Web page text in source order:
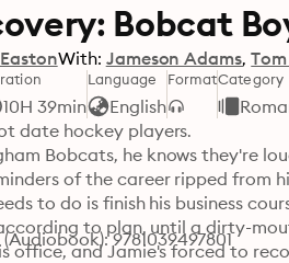
Bobcat
With: Jameson Adams
10H 39min
Language
English
FormatCategory
date hockey players.
Bobcats, he knows they're
of the career ripped from
to do is finish his business
to plan, until a dirty-
office, and Jamie's forced to
9781039497801